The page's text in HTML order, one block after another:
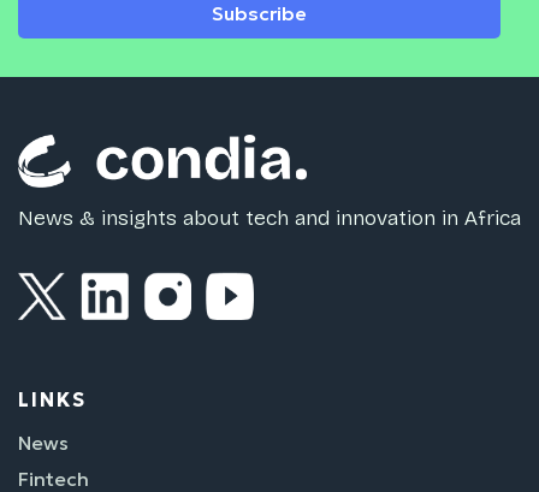
Subscribe
News & insights about tech and innovation in Africa
LINKS
News
Fintech